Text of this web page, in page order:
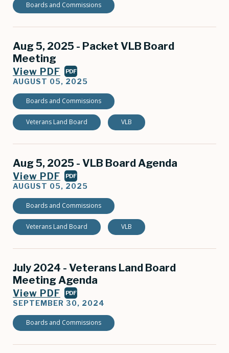
Boards and Commissions
Aug 5, 2025 - Packet VLB Board
Meeting
View PDF PDF
AUGUST 05, 2025
Boards and Commissions
Veterans Land Board VLB
Aug 5, 2025 - VLB Board Agenda
View PDF PDF
AUGUST 05, 2025
Boards and Commissions
Veterans Land Board VLB
July 2024 - Veterans Land Board
Meeting Agenda
View PDF PDF
SEPTEMBER 30, 2024
Boards and Commissions